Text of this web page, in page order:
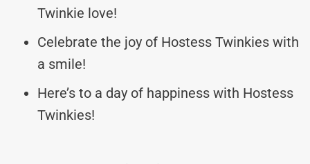
Twinkie love!
Celebrate the joy of Hostess Twinkies with
a smile!
Here’s to a day of happiness with Hostess
Twinkies!